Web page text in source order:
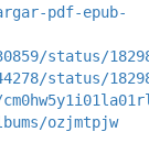
pdf-epub-
status/
status/
ozjmtpjw